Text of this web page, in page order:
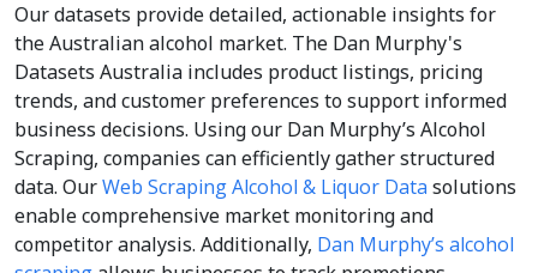
Our datasets provide detailed, actionable insights for
the Australian alcohol market. The Dan Murphy's
Datasets Australia includes product listings, pricing
trends, and customer preferences to support informed
business decisions. Using our Dan Murphy’s Alcohol
Scraping, companies can efficiently gather structured
data. OurWeb Scraping Alcohol & Liquor Data solutions
enable comprehensive market monitoring and
competitor analysis. Additionally, Dan Murphy’s alcohol